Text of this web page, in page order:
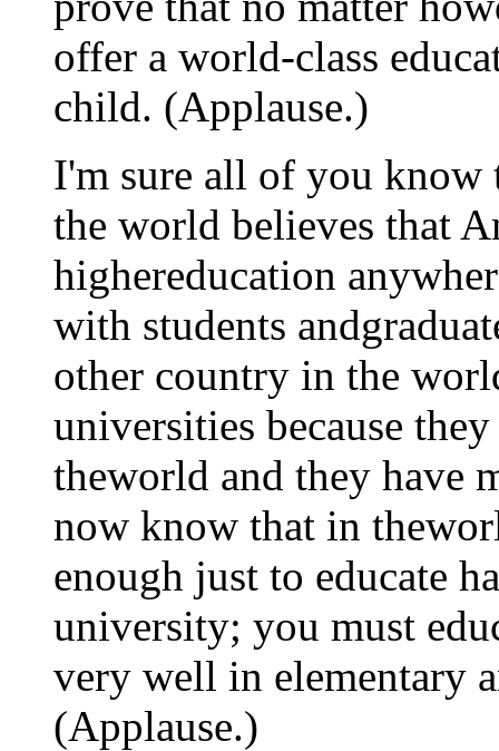
offer a world-class
child. (Applause.)
I'm sure all of you
the world believes that
highereducation
with students
other country in the
universities because
theworld and they have
now know that in
enough just to educate
university; you must
very well in elementary
(Applause.)